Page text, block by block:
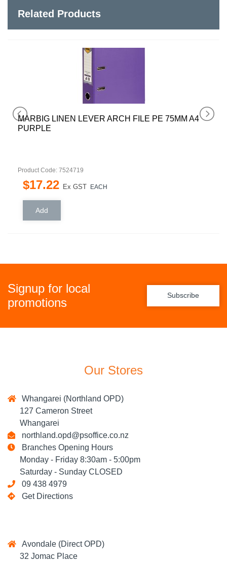
Related Products
MARBIG LINEN LEVER ARCH FILE PE 75MM A4
PURPLE
Product Code: 7524719
$17.22 Ex GST EACH
Signup for local
promotions
Subscribe
Our Stores
Whangarei (Northland OPD)
127 Cameron Street
Whangarei
northland.opd@psoffice.co.nz
Branches Opening Hours
Monday - Friday 8:30am - 5:00pm
Saturday - Sunday CLOSED
09 438 4979
Get Directions
Avondale (Direct OPD)
32 Jomac Place